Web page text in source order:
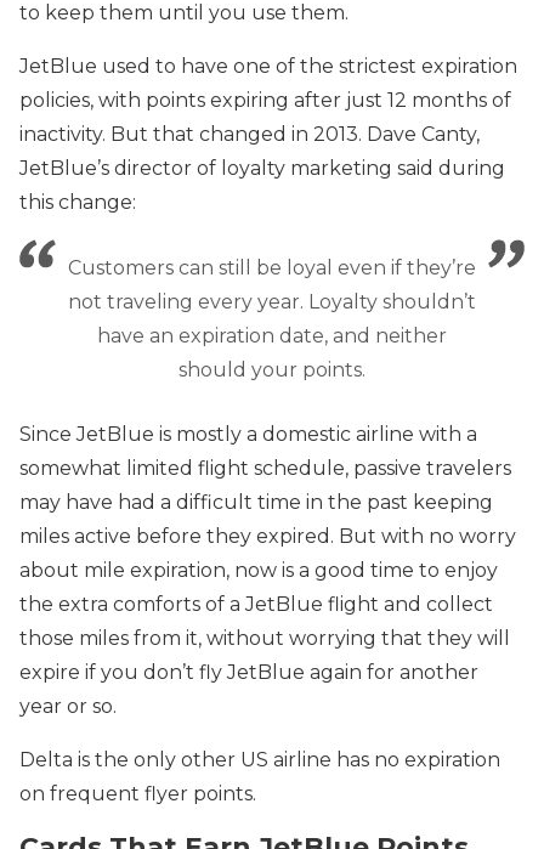
to keep them until you use them.
JetBlue used to have one of the strictest expiration
policies, with points expiring after just 12 months of
inactivity. But that changed in 2013. Dave Canty,
JetBlue’s director of loyalty marketing said during
this change:
Customers can still be loyal even if they’re
not traveling every year. Loyalty shouldn’t
have an expiration date, and neither
should your points.
Since JetBlue is mostly a domestic airline with a
somewhat limited flight schedule, passive travelers
may have had a difficult time in the past keeping
miles active before they expired. But with no worry
about mile expiration, now is a good time to enjoy
the extra comforts of a JetBlue flight and collect
those miles from it, without worrying that they will
expire if you don’t fly JetBlue again for another
year or so.
Delta is the only other US airline has no expiration
on frequent flyer points.